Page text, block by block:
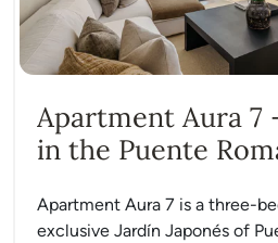
Apartment Aura 7
in the Puente
Apartment Aura 7 is a three-
exclusive Jardín Japonés of